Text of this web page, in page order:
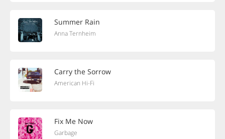
Summer Rain
Anna Ternheim
Carry the Sorrow
American Hi-Fi
Fix Me Now
Garbage